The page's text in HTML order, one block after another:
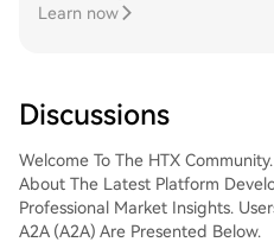
Learn now
Discussions
Welcome To The HTX
About The Latest Platform
Professional Market Insights.
A2A (A2A) Are Presented Below.